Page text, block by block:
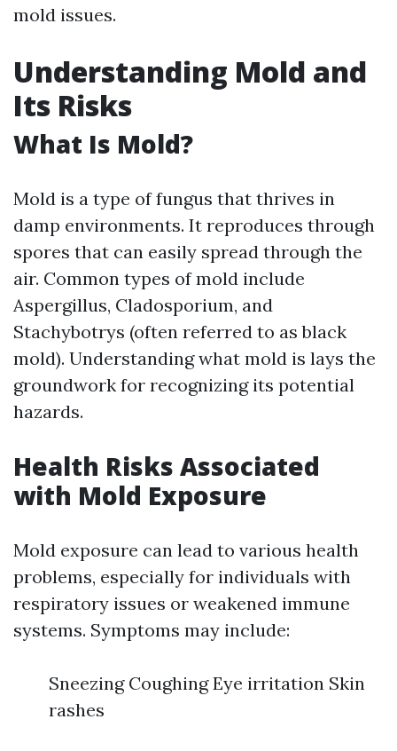
mold issues.
Understanding Mold and
Its Risks
What Is Mold?
Mold is a type of fungus that thrives in
damp environments. It reproduces through
spores that can easily spread through the
air. Common types of mold include
Aspergillus, Cladosporium, and
Stachybotrys (often referred to as black
mold). Understanding what mold is lays the
groundwork for recognizing its potential
hazards.
Health Risks Associated
with Mold Exposure
Mold exposure can lead to various health
problems, especially for individuals with
respiratory issues or weakened immune
systems. Symptoms may include:
Sneezing Coughing Eye irritation Skin
rashes